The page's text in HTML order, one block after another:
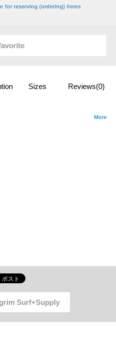
for reserving (ordering) items
Sizes Reviews(0)
More
Surf+Supply